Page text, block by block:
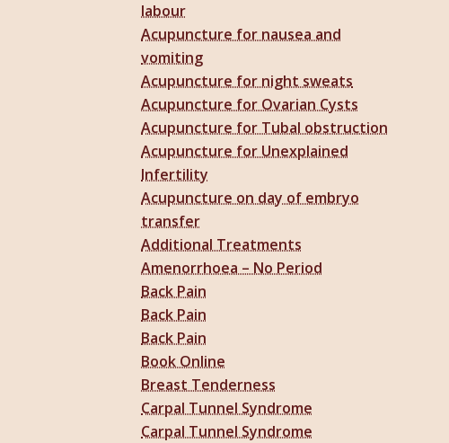
labour
Acupuncture for nausea and
vomiting
Acupuncture for night sweats
Acupuncture for Ovarian Cysts
Acupuncture for Tubal obstruction
Acupuncture for Unexplained
Infertility
Acupuncture on day of embryo
transfer
Additional Treatments
Amenorrhoea – No Period
Back Pain
Back Pain
Back Pain
Book Online
Breast Tenderness
Carpal Tunnel Syndrome
Carpal Tunnel Syndrome